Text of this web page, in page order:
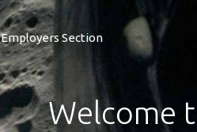
Employers Section
Exposure